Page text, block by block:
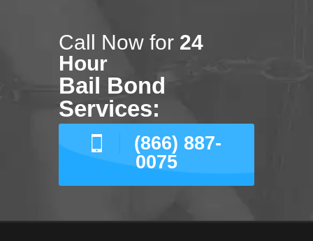
Call Now for 24
Hour
Bail Bond
Services:
(866) 887-
0075